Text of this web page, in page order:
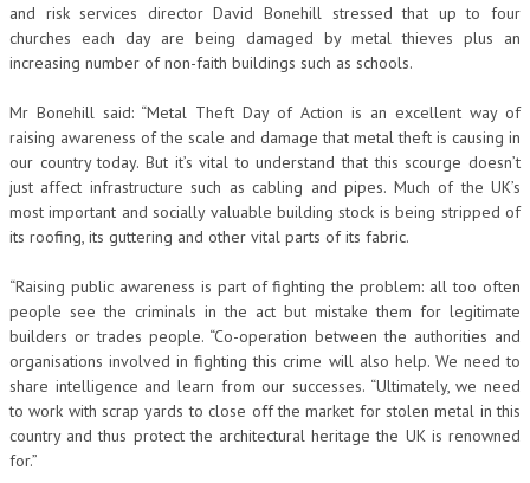
and risk services director David Bonehill stressed that up to four
churches each day are being damaged by metal thieves plus an
increasing number of non-faith buildings such as schools.
Mr Bonehill said: “Metal Theft Day of Action is an excellent way of
raising awareness of the scale and damage that metal theft is causing in
our country today. But it’s vital to understand that this scourge doesn’t
just affect infrastructure such as cabling and pipes. Much of the UK’s
most important and socially valuable building stock is being stripped of
its roofing, its guttering and other vital parts of its fabric.
“Raising public awareness is part of fighting the problem: all too often
people see the criminals in the act but mistake them for legitimate
builders or trades people. “Co-operation between the authorities and
organisations involved in fighting this crime will also help. We need to
share intelligence and learn from our successes. “Ultimately, we need
to work with scrap yards to close off the market for stolen metal in this
country and thus protect the architectural heritage the UK is renowned
for.”